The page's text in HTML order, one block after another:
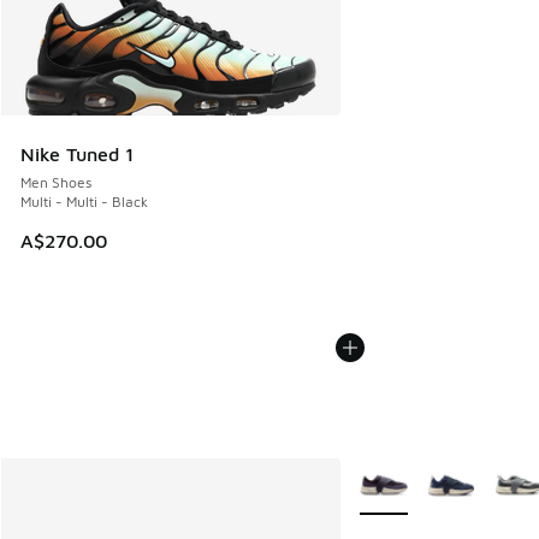
Nike Tuned 1
Men Shoes
Multi - Multi - Black
A$270.00
More Colors Available